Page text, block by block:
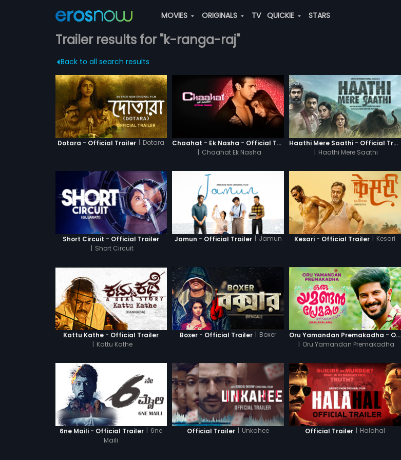
MOVIES ORIGINALS TV QUICKIE STARS
Trailer results for "k-ranga-raj"
Back to all search results
Dotara - Official Trailer | Dotara
Chaahat - Ek Nasha - Official Trailer
| Chaahat Ek Nasha
Haathi Mere Saathi - Official Trailer
| Haathi Mere Saathi
Short Circuit - Official Trailer
| Short Circuit
Jamun - Official Trailer | Jamun Kesari - Official Trailer | Kesari
Kattu Kathe - Official Trailer
| Kattu Kathe
Boxer - Official Trailer | Boxer
Oru Yamandan Premakadha - Official Trailer
| Oru Yamandan Premakadha
6ne Maili - Official Trailer | 6ne
Maili
Official Trailer | Unkahee Official Trailer | Halahal